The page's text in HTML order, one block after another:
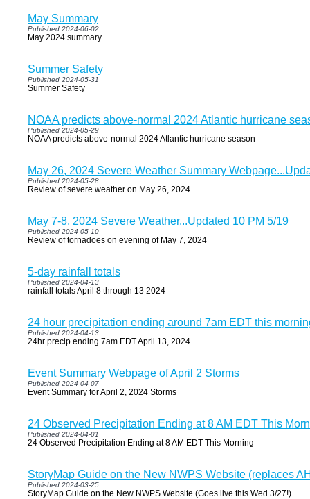
May Summary
Published 2024-06-02
May 2024 summary
Summer Safety
Published 2024-05-31
Summer Safety
NOAA predicts above-normal 2024 Atlantic hurricane
Published 2024-05-29
NOAA predicts above-normal 2024 Atlantic hurricane season
May 26, 2024 Severe Weather Summary
Published 2024-05-28
Review of severe weather on May 26, 2024
May 7-8, 2024 Severe Weather...Updated 10 PM 5/19
Published 2024-05-10
Review of tornadoes on evening of May 7, 2024
5-day rainfall totals
Published 2024-04-13
rainfall totals April 8 through 13 2024
24 hour precipitation ending around 7am EDT this
Published 2024-04-13
24hr precip ending 7am EDT April 13, 2024
Event Summary Webpage of April 2 Storms
Published 2024-04-07
Event Summary for April 2, 2024 Storms
24 Observed Precipitation Ending at 8 AM EDT This
Published 2024-04-01
24 Observed Precipitation Ending at 8 AM EDT This Morning
StoryMap Guide on the New NWPS Website (replaces
Published 2024-03-25
StoryMap Guide on the New NWPS Website (Goes live this Wed 3/27!)